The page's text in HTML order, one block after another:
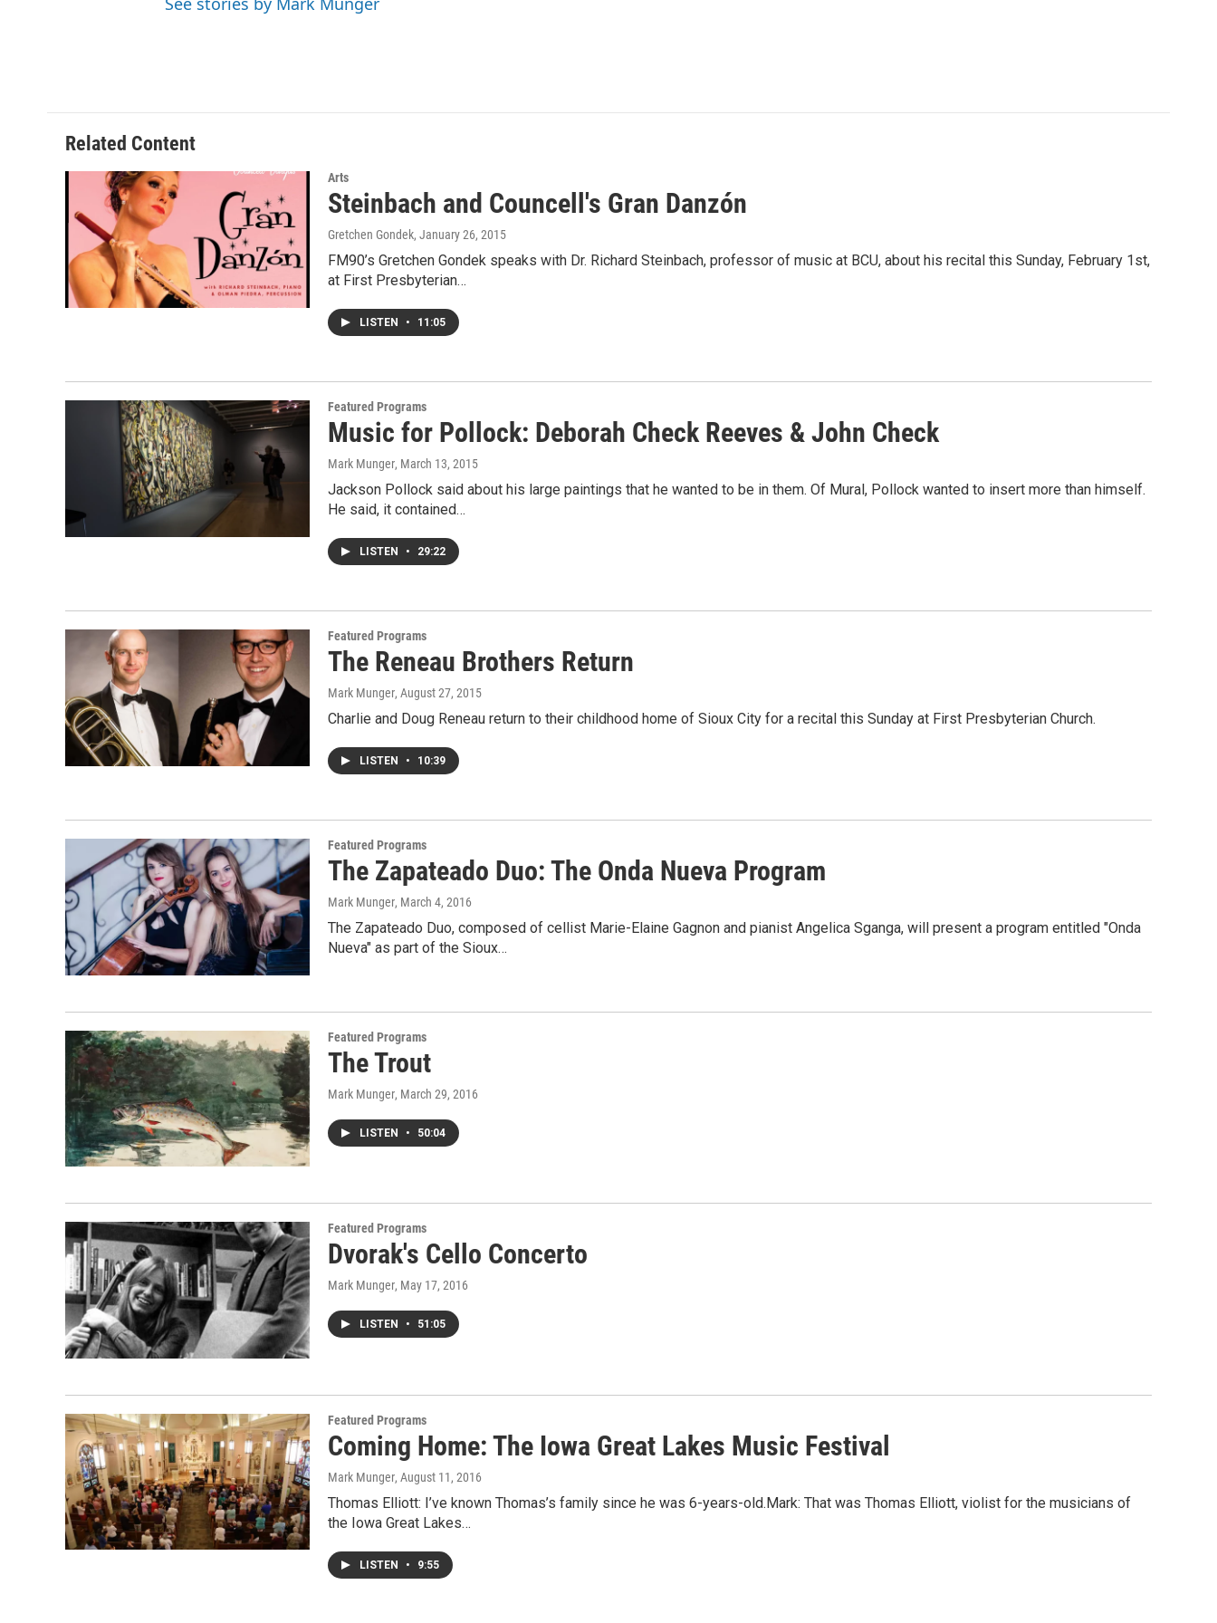
Related Content
Arts
Steinbach and Councell's Gran Danzón
Gretchen Gondek, January 26, 2015
FM90’s Gretchen Gondek speaks with Dr. Richard Steinbach, professor of music at BCU, about his recital this Sunday, February 1st,
at First Presbyterian…
LISTEN • 11:05
Featured Programs
Music for Pollock: Deborah Check Reeves & John Check
Mark Munger, March 13, 2015
Jackson Pollock said about his large paintings that he wanted to be in them. Of Mural, Pollock wanted to insert more than himself.
He said, it contained…
LISTEN • 29:22
Featured Programs
The Reneau Brothers Return
Mark Munger, August 27, 2015
Charlie and Doug Reneau return to their childhood home of Sioux City for a recital this Sunday at First Presbyterian Church.
LISTEN • 10:39
Featured Programs
The Zapateado Duo: The Onda Nueva Program
Mark Munger, March 4, 2016
The Zapateado Duo, composed of cellist Marie-Elaine Gagnon and pianist Angelica Sganga, will present a program entitled "Onda
Nueva" as part of the Sioux…
Featured Programs
The Trout
Mark Munger, March 29, 2016
LISTEN • 50:04
Featured Programs
Dvorak's Cello Concerto
Mark Munger, May 17, 2016
LISTEN • 51:05
Featured Programs
Coming Home: The Iowa Great Lakes Music Festival
Mark Munger, August 11, 2016
Thomas Elliott: I’ve known Thomas’s family since he was 6-years-old.Mark: That was Thomas Elliott, violist for the musicians of
the Iowa Great Lakes…
LISTEN • 9:55